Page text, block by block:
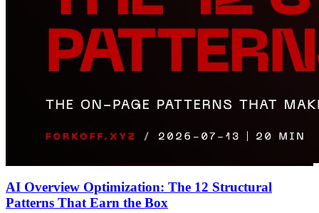
AI Overview Optimization: The 12 Structural
Patterns That Earn the Box